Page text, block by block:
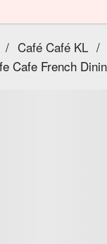
/ Café Café KL /
Cafe French